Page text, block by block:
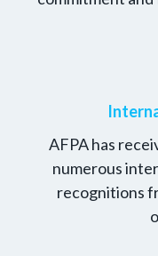
AFPA has
numerous
recognitions